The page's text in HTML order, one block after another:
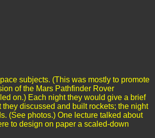
subjects. (This was mostly to promote
of the Mars Pathfinder Rover
on.) Each night they would give a brief
discussed and built rockets; the night
(See photos.) One lecture talked about
to design on paper a scaled-down